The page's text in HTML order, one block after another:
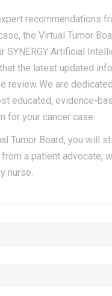
recommendations
the Virtual Tumor
SYNERGY Artificial
the latest updated
review. We are
educated, evidence-
for your cancer case.
Tumor Board, you will
a patient advocate,
nurse.